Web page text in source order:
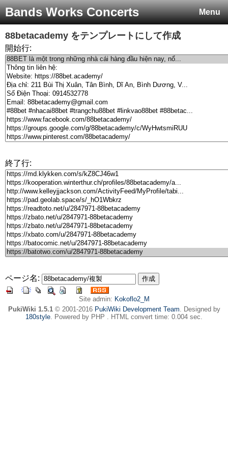
Menu
Bands Works Concerts
88betacademy をテンプレートにして作成
開始行:
終了行:
ページ名:
Site admin: Kokoflo2_M
PukiWiki 1.5.1© 2001-2016 PukiWiki Development Team. Designed by
180style. Powered by PHP . HTML convert time: 0.004 sec.